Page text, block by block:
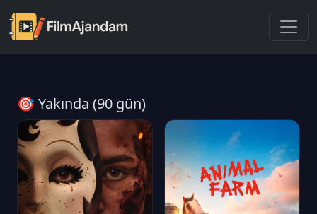
🎯 Yakında (90 gün)